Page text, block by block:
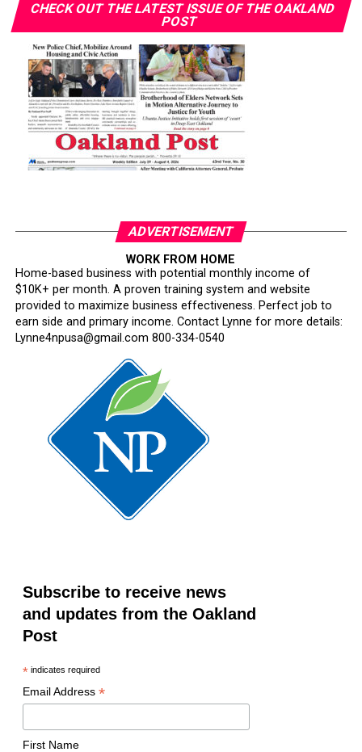
CHECK OUT THE LATEST ISSUE OF THE OAKLAND
POST
ADVERTISEMENT
WORK FROM HOME
Home-based business with potential monthly income of
$10K+ per month. A proven training system and website
provided to maximize business effectiveness. Perfect job to
earn side and primary income. Contact Lynne for more details:
Lynne4npusa@gmail.com 800-334-0540
Subscribe to receive news
and updates from the Oakland
Post
*indicates required
Email Address *
First Name